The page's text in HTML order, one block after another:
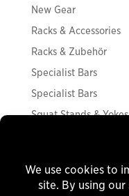
New Gear
Racks & Accessories
Racks & Zubehör
Specialist Bars
Specialist Bars
Squat Stands & Yokes
Strength Accessories